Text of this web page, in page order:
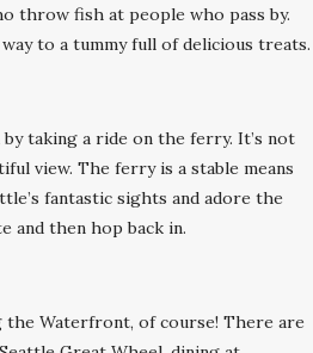
throw fish at people who pass by.
to a tummy full of delicious treats.
taking a ride on the ferry. It’s not
view. The ferry is a stable means
fantastic sights and adore the
and then hop back in.
Waterfront, of course! There are